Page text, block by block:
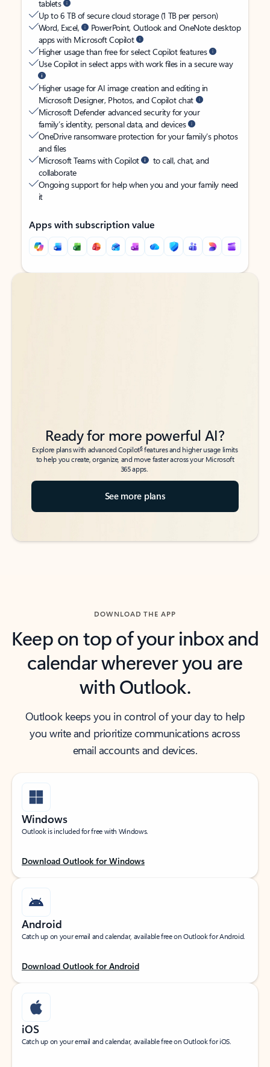
tablets
Up to 6 TB of secure cloud storage (1 TB per person)
Word, Excel,
PowerPoint, Outlook and OneNote desktop
apps with Microsoft Copilot
Higher usage than free for select Copilot features
Use Copilot in select apps with work files in a secure way
Higher usage for AI image creation and editing in
Microsoft Designer, Photos, and Copilot chat
Microsoft Defender advanced security for your
family’s identity, personal data, and devices
OneDrive ransomware protection for your family’s photos
and files
Microsoft Teams with Copilot
to call, chat, and
collaborate
Ongoing support for help when you and your family need
it
Apps with subscription value
Back to tabs
Back to tabs
Ready for more powerful AI?
Explore plans with advanced Copilot6features and higher usage limits
to help you create, organize, and move faster across your Microsoft
365 apps.
See more plans
DOWNLOAD THE APP
Keep on top of your inbox and
calendar wherever you are
with Outlook.
Outlook keeps you in control of your day to help
you write and prioritize communications across
email accounts and devices.
Windows
Outlook is included for free with Windows.
Download Outlook for Windows
Android
Catch up on your email and calendar, available free on Outlook for Android.
Download Outlook for Android
iOS
Catch up on your email and calendar, available free on Outlook for iOS.